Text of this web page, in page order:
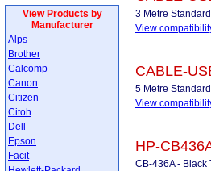
View Products by
Manufacturer
Alps
Brother
Calcomp
Canon
Citizen
Citoh
Dell
Epson
Facit
3 Metre
View
CABLE-
5 Metre
View
HP-
CB-436A - Black